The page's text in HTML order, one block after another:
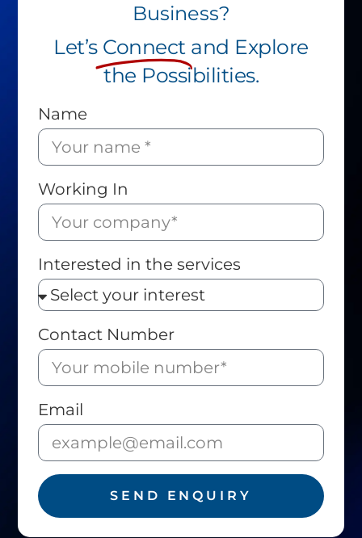
Business?
Let’s Connect and Explore
the Possibilities.
Name
Working In
Interested in the services
Contact Number
Email
SEND ENQUIRY